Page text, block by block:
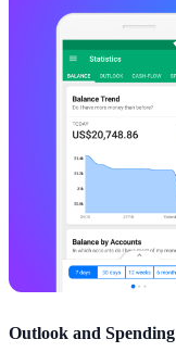
Outlook and Spending